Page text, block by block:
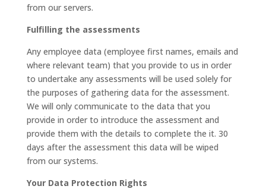
from our servers.
Fulfilling the assessments
Any employee data (employee first names, emails and
where relevant team) that you provide to us in order
to undertake any assessments will be used solely for
the purposes of gathering data for the assessment.
We will only communicate to the data that you
provide in order to introduce the assessment and
provide them with the details to complete the it. 30
days after the assessment this data will be wiped
from our systems.
Your Data Protection Rights